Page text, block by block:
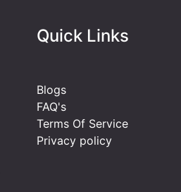
Quick Links
Blogs
FAQ's
Terms Of Service
Privacy policy